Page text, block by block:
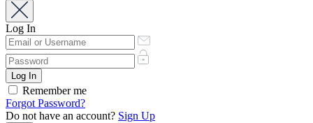
Log In
Remember me
Forgot Password?
Do not have an account? Sign Up